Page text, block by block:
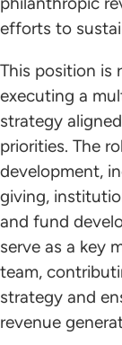
efforts to
This position is
executing a
strategy
priorities. The
development,
giving,
and fund
serve as a key
team,
strategy and
revenue